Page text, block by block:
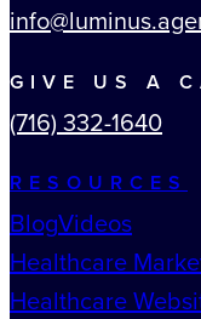
GIVE US A
(716) 332-1640
RESOURCES
BlogVideos
Healthcare
Healthcare